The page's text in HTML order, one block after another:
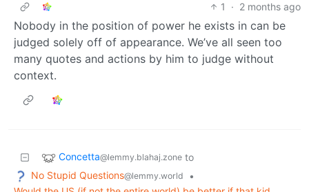
1
· 2 months ago
Nobody in the position of power he exists in can be
judged solely off of appearance. We’ve all seen too
many quotes and actions by him to judge without
context.
Concetta@lemmy.blahaj.zone to
No Stupid Questions@lemmy.world
•